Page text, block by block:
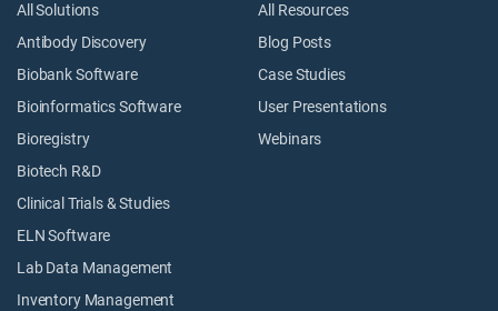
All Solutions
Antibody Discovery
Biobank Software
Bioinformatics Software
Bioregistry
Biotech R&D
Clinical Trials & Studies
ELN Software
Lab Data Management
Inventory Management
All Resources
Blog Posts
Case Studies
User Presentations
Webinars